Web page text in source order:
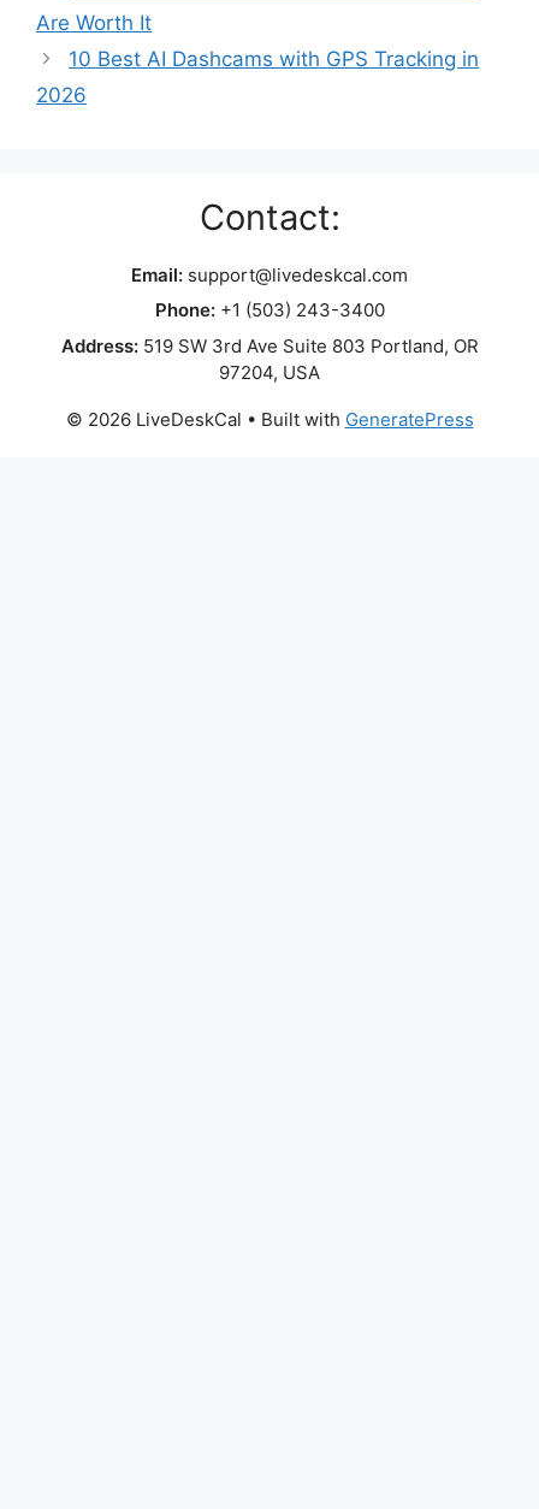
Are Worth It
10 Best AI Dashcams with GPS Tracking in
2026
Contact:
Email: support@livedeskcal.com
Phone:+1 (503) 243-3400
Address:519 SW 3rd Ave Suite 803 Portland, OR
97204, USA
© 2026 LiveDeskCal • Built with GeneratePress